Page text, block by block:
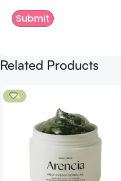
Related Products
-9%